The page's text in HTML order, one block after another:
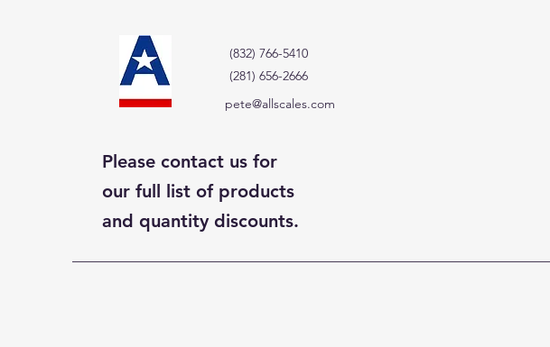
(832) 766-5410
(281) 656-2666
pete@allscales.com
Please contact us for
our full list of products
and quantity discounts.